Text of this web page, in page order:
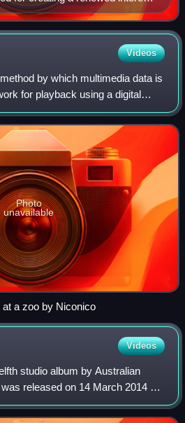
male teen idol with his debut EP
referred to as the Prince of Pop
Videos
by which multimedia data is
for playback using a digital
software. Media is transferred
Photo
unavailable
a zoo by Niconico
Videos
studio album by Australian
released on 14 March 2014 by
effort since her 2010 release